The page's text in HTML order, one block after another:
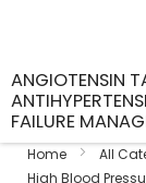
ANGIOTENSIN
FAILURE
Home All
High Blood